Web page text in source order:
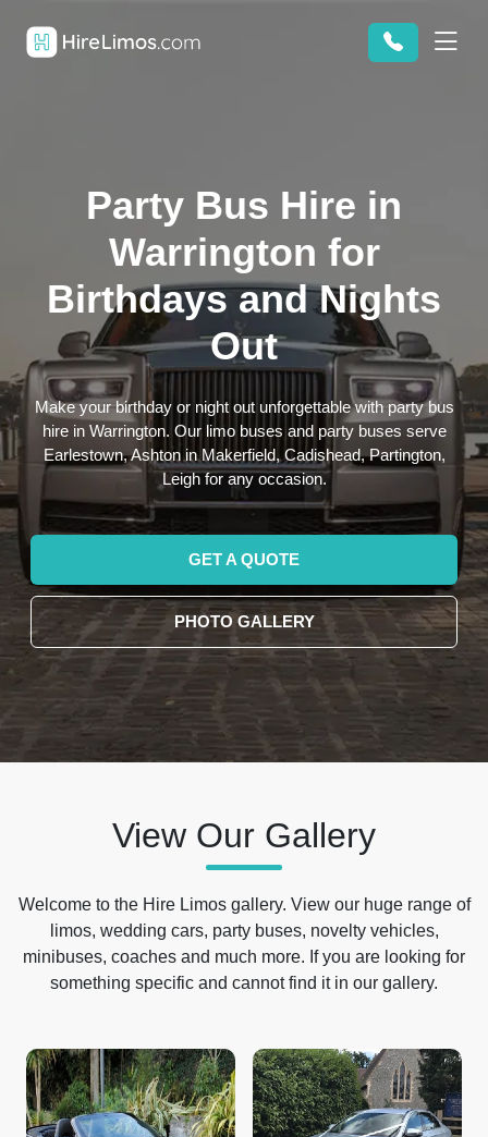
Party Bus Hire in
Warrington for
Birthdays and Nights
Out
Make your birthday or night out unforgettable with party bus
hire in Warrington. Our limo buses and party buses serve
Earlestown, Ashton in Makerfield, Cadishead, Partington,
Leigh for any occasion.
GET A QUOTE
PHOTO GALLERY
View Our Gallery
Welcome to the Hire Limos gallery. View our huge range of
limos, wedding cars, party buses, novelty vehicles,
minibuses, coaches and much more. If you are looking for
something specific and cannot find it in our gallery.